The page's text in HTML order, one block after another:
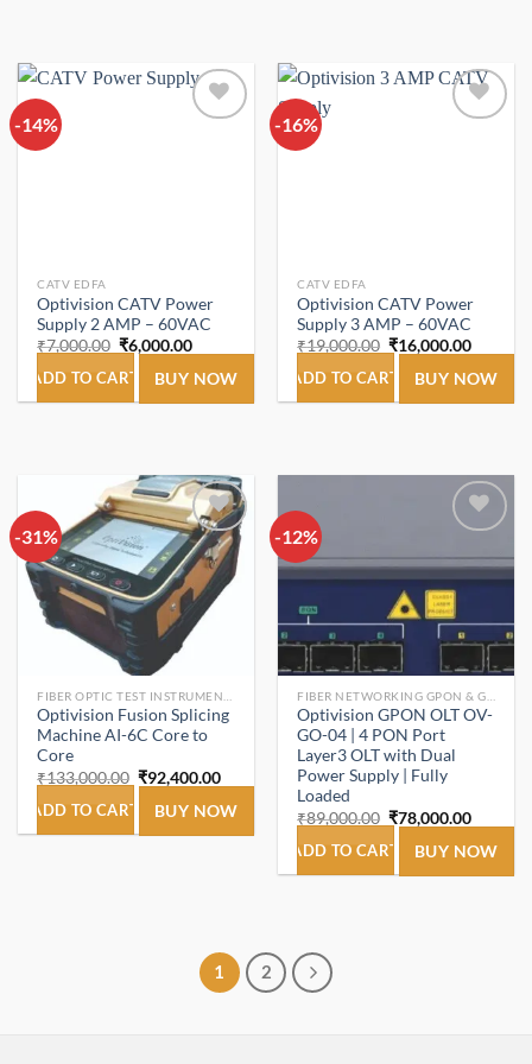
-14%
Add to
CATV EDFA
Optivision CATV Power
Supply 2 AMP – 60VAC
₹7,000.00 Original
price
was:
₹7,000.00.
₹6,000.00Current
price
is:
₹6,000.00.
ADD TO CART BUY NOW
-16%
Add to
CATV EDFA
Optivision CATV Power
Supply 3 AMP – 60VAC
₹19,000.00 Original
price
was:
₹19,000.00.
₹16,000.00Current
price
is:
ADD TO CART BUY NOW
-31%
Add to
wishlist
Optivision Fusion Splicing
Machine AI-6C Core to
Core
₹133,000.00 Original
price
was:
₹133,000.00.
₹92,400.00Current
price
is:
₹92,400.00.
ADD TO CART BUY NOW
-12%
Add to
Optivision GPON OLT OV-
GO-04 | 4 PON Port
Layer3 OLT with Dual
Power Supply | Fully
Loaded
₹89,000.00 Original
price
was:
₹89,000.00.
₹78,000.00Current
price
is:
ADD TO CART BUY NOW
1 2